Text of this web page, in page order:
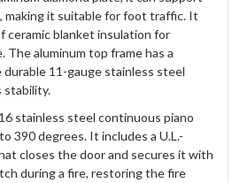
making it suitable for foot traffic. It
ceramic blanket insulation for
aluminum top frame has a
11-gauge stainless steel
stability.
stainless steel continuous piano
390 degrees. It includes a U.L.-
closes the door and secures it with
during a fire, restoring the fire